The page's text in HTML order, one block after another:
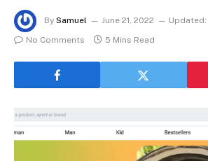
By Samuel June 21, 2022 Updated:
No Comments
5 Mins Read